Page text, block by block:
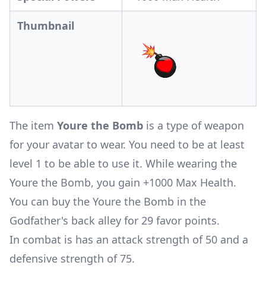
Thumbnail
The item Youre the Bomb is a type of weapon
for your avatar to wear. You need to be at least
level 1 to be able to use it. While wearing the
Youre the Bomb, you gain +1000 Max Health.
You can buy the Youre the Bomb in the
Godfather's back alley for 29 favor points.
In combat is has an attack strength of 50 and a
defensive strength of 75.